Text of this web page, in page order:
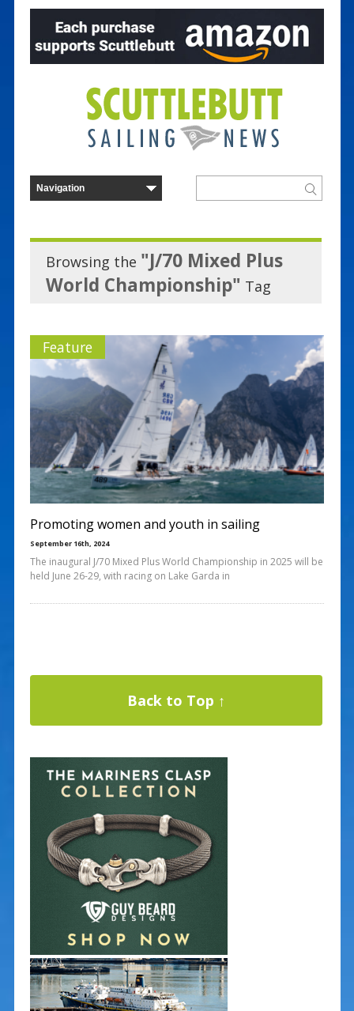
Browsing the "J/70 Mixed Plus
World Championship" Tag
Feature
Promoting women and youth in sailing
September 16th, 2024
The inaugural J/70 Mixed Plus World Championship in 2025 will be
held June 26-29, with racing on Lake Garda in
Back to Top ↑